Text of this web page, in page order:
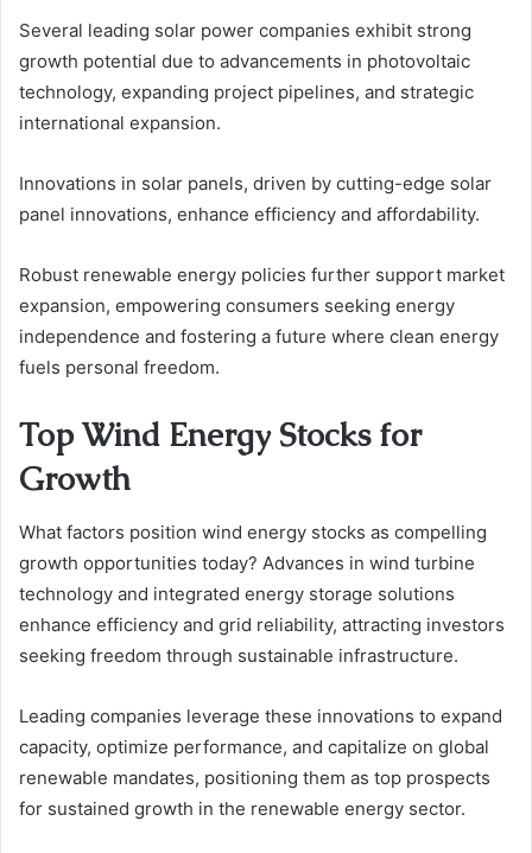
Several leading solar power companies exhibit strong
growth potential due to advancements in photovoltaic
technology, expanding project pipelines, and strategic
international expansion.
Innovations in solar panels, driven by cutting-edge solar
panel innovations, enhance efficiency and affordability.
Robust renewable energy policies further support market
expansion, empowering consumers seeking energy
independence and fostering a future where clean energy
fuels personal freedom.
Top Wind Energy Stocks for
Growth
What factors position wind energy stocks as compelling
growth opportunities today? Advances in wind turbine
technology and integrated energy storage solutions
enhance efficiency and grid reliability, attracting investors
seeking freedom through sustainable infrastructure.
Leading companies leverage these innovations to expand
capacity, optimize performance, and capitalize on global
renewable mandates, positioning them as top prospects
for sustained growth in the renewable energy sector.